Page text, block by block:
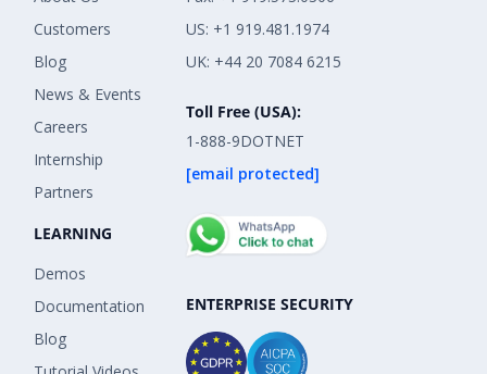
Customers
Blog
News & Events
Careers
Internship
Partners
LEARNING
Demos
Documentation
Blog
US: +1 919.481.1974
UK: +44 20 7084 6215
Toll Free (USA):
1-888-9DOTNET
[email protected]
ENTERPRISE SECURITY